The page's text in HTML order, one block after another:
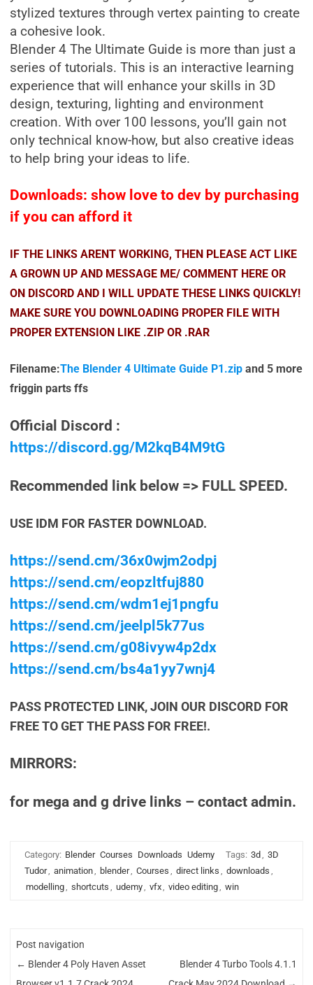
stylized textures through vertex painting to create
a cohesive look.
Blender 4 The Ultimate Guide is more than just a
series of tutorials. This is an interactive learning
experience that will enhance your skills in 3D
design, texturing, lighting and environment
creation. With over 100 lessons, you’ll gain not
only technical know-how, but also creative ideas
to help bring your ideas to life.
Downloads: show love to dev by purchasing
if you can afford it
IF THE LINKS ARENT WORKING, THEN PLEASE ACT LIKE
A GROWN UP AND MESSAGE ME/ COMMENT HERE OR
ON DISCORD AND I WILL UPDATE THESE LINKS QUICKLY!
MAKE SURE YOU DOWNLOADING PROPER FILE WITH
PROPER EXTENSION LIKE .ZIP OR .RAR
Filename:The Blender 4 Ultimate Guide P1.zip and 5 more
friggin parts ffs
Official Discord :
https://discord.gg/M2kqB4M9tG
Recommended link below => FULL SPEED.
USE IDM FOR FASTER DOWNLOAD.
https://send.cm/36x0wjm2odpj
https://send.cm/eopzltfuj880
https://send.cm/wdm1ej1pngfu
https://send.cm/jeelpl5k77us
https://send.cm/g08ivyw4p2dx
https://send.cm/bs4a1yy7wnj4
PASS PROTECTED LINK, JOIN OUR DISCORD FOR
FREE TO GET THE PASS FOR FREE!.
MIRRORS:
for mega and g drive links – contact admin.
Category: Blender Courses Downloads Udemy Tags: 3d , 3D
Tudor, animation, blender, Courses , direct links , downloads ,
modelling, shortcuts , udemy, vfx, video editing, win
Post navigation
← Blender 4 Poly Haven Asset
Blender 4 Turbo Tools 4.1.1